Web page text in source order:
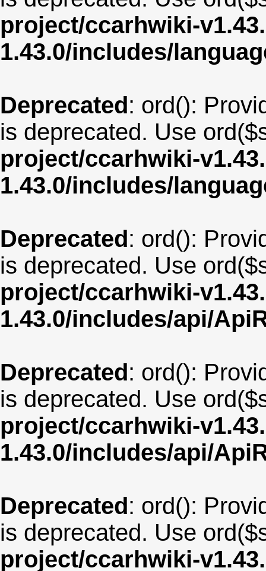
project/ccarhwiki-
1.43.0/includes/
Deprecated: ord():
is deprecated. Use
project/ccarhwiki-
1.43.0/includes/
Deprecated: ord():
is deprecated. Use
project/ccarhwiki-
1.43.0/includes/api/
Deprecated: ord():
is deprecated. Use
project/ccarhwiki-
1.43.0/includes/api/
Deprecated: ord():
is deprecated. Use
project/ccarhwiki-